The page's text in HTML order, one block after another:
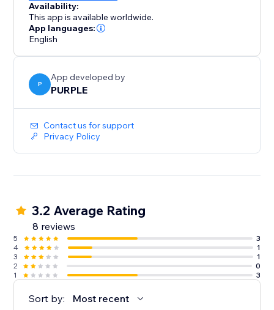
Availability:
This app is available worldwide.
App languages:
English
P
App developed by
PURPLE
Contact us for support
Privacy Policy
3.2 Average Rating
8 reviews
5
3
4
1
3
1
2
0
1
3
Sort by: Most recent